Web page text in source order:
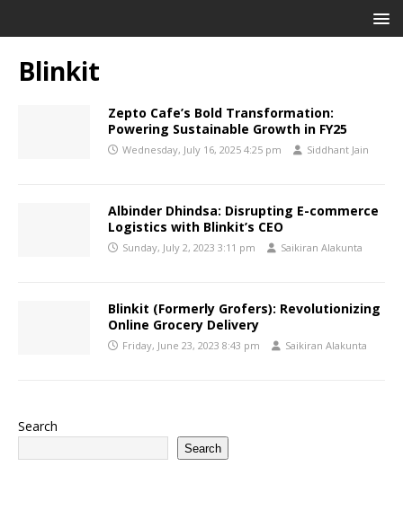
Blinkit
Zepto Cafe’s Bold Transformation:
Powering Sustainable Growth in FY25
Wednesday, July 16, 2025 4:25 pm Siddhant Jain
Albinder Dhindsa: Disrupting E-commerce
Logistics with Blinkit’s CEO
Sunday, July 2, 2023 3:11 pm Saikiran Alakunta
Blinkit (Formerly Grofers): Revolutionizing
Online Grocery Delivery
Friday, June 23, 2023 8:43 pm Saikiran Alakunta
Search
Search